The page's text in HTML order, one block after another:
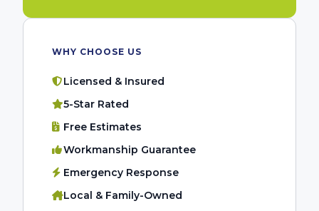
WHY CHOOSE US
Licensed & Insured
5-Star Rated
Free Estimates
Workmanship Guarantee
Emergency Response
Local & Family-Owned